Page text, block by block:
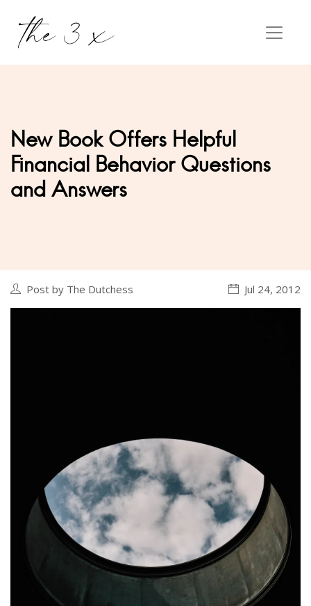
New Book Offers Helpful
Financial Behavior Questions
and Answers
Post by The Dutchess Jul 24, 2012